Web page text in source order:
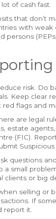
of cash fast.
that don’t
with
persons
risk. Do
Keep clear
red flags and
are legal
estate
(FIC).
Suspicious
questions
small
clients or big
selling or
If
report it.